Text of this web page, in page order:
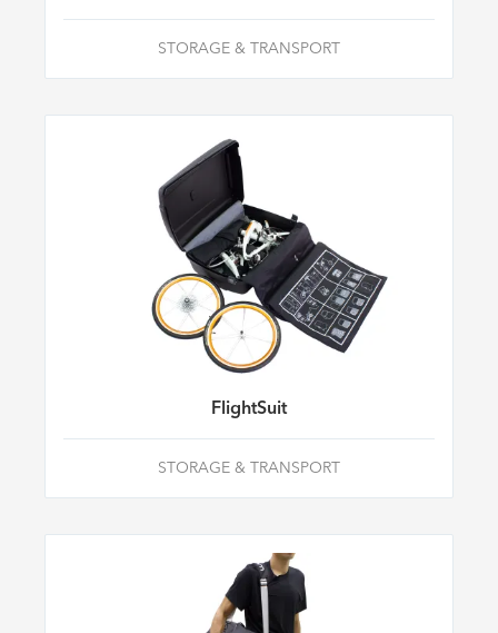
STORAGE & TRANSPORT
FlightSuit
STORAGE & TRANSPORT